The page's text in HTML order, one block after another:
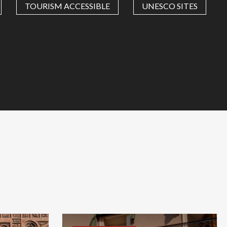
TOURISM ACCESSIBLE UNESCO SITES